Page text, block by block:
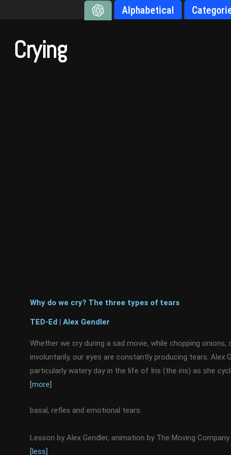
Alphabetical
Crying
Why do we cry? The three types of tears
TED-Ed | Alex Gendler
Whether we cry during a sad movie, while chopping onions,
involuntarily, our eyes are constantly producing tears. Alex
particularly watery day in the life of Iris (the iris) as she
[more]
basal, reflex and emotional tears.
Lesson by Alex Gendler, animation by The Moving
[less]